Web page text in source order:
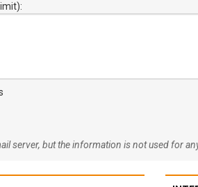
:
server, but the information is not used for